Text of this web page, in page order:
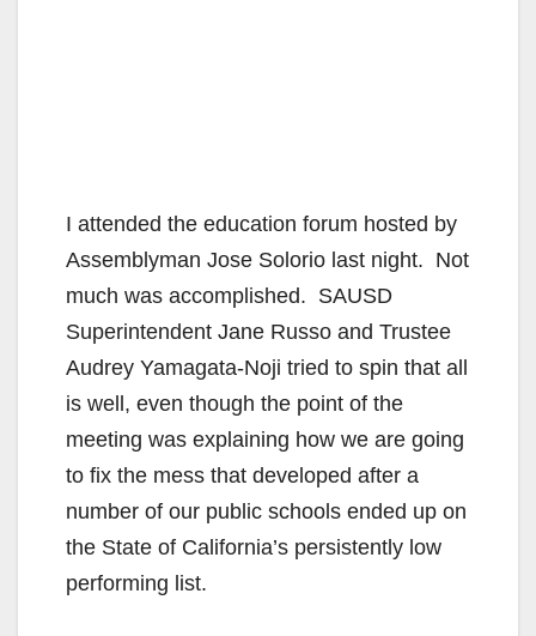
I attended the education forum hosted by
Assemblyman Jose Solorio last night. Not
much was accomplished. SAUSD
Superintendent Jane Russo and Trustee
Audrey Yamagata-Noji tried to spin that all
is well, even though the point of the
meeting was explaining how we are going
to fix the mess that developed after a
number of our public schools ended up on
the State of California’s persistently low
performing list.